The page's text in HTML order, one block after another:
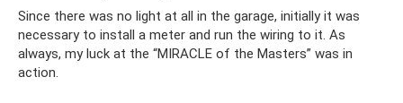
Since there was no light at all in the garage, initially it was
necessary to install a meter and run the wiring to it. As
always, my luck at the “MIRACLE of the Masters” was in
action.